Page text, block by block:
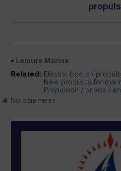
Leisure Marine
Related: Electric boats /
New products for
Propulsion / drives /
No comments